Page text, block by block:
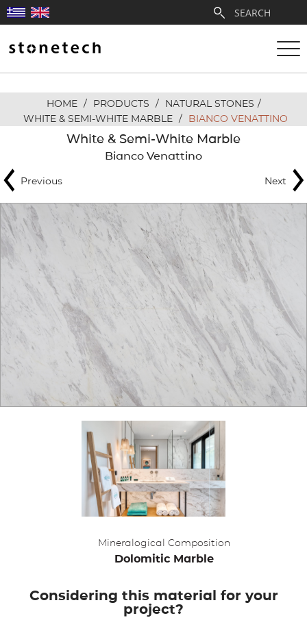
ABOUT
SERVICES
QUARRIES
PARTNERSHIPS
PRODUCTS
PROJECTS
APPLICATIONS
BROCHURE
BLOG
HOME / PRODUCTS / NATURAL STONES /
WHITE & SEMI-WHITE MARBLE / BIANCO VENATTINO
White & Semi-White Marble
Bianco Venattino
Previous Next
Mineralogical Composition
Dolomitic Marble
Considering this material for your
project?